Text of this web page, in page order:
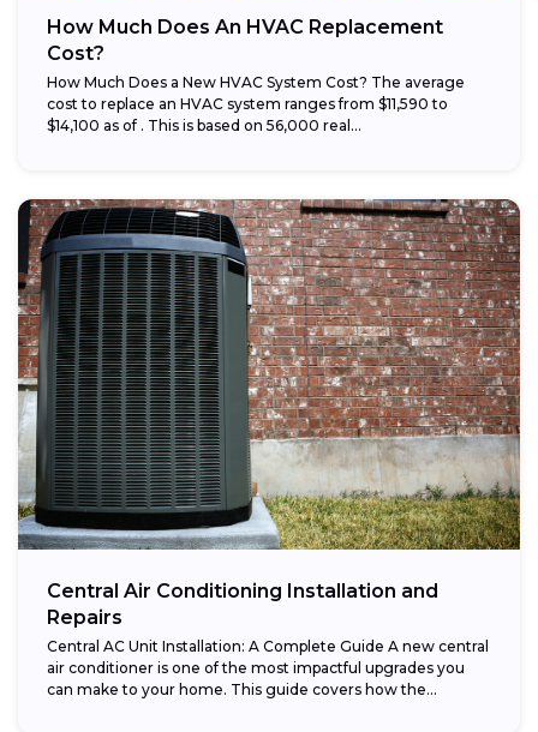
How Much Does An HVAC Replacement
Cost?
How Much Does a New HVAC System Cost? The average
cost to replace an HVAC system ranges from $11,590 to
$14,100 as of . This is based on 56,000 real...
Central Air Conditioning Installation and
Repairs
Central AC Unit Installation: A Complete Guide A new central
air conditioner is one of the most impactful upgrades you
can make to your home. This guide covers how the...